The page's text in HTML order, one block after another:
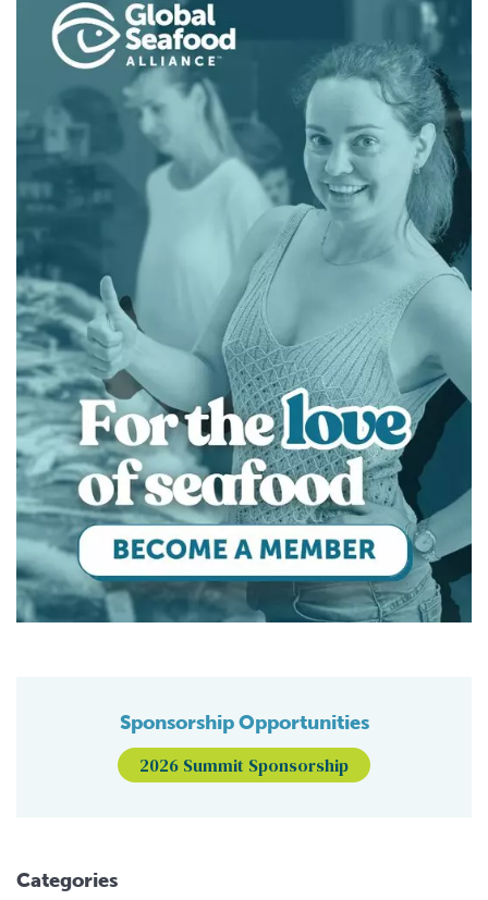
Sponsorship Opportunities
2026 Summit Sponsorship
Categories